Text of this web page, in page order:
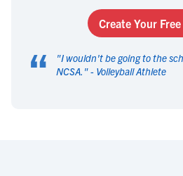
Create Your
“ "I wouldn't be going to the
NCSA. " - Volleyball Athlete